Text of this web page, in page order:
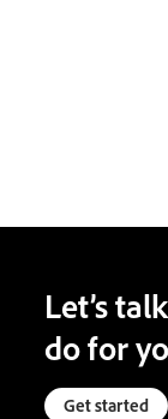
Let’s
do for
Get started